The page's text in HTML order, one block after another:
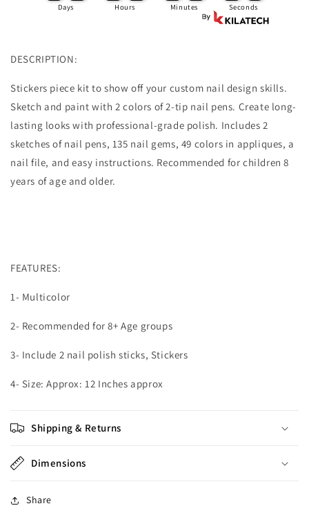
Beautiful
Beautiful
Days Hours Minutes Seconds
DESCRIPTION:
Stickers piece kit to show off your custom nail design skills.
Sketch and paint with 2 colors of 2-tip nail pens. Create long-
lasting looks with professional-grade polish. Includes 2
sketches of nail pens, 135 nail gems, 49 colors in appliques, a
nail file, and easy instructions. Recommended for children 8
years of age and older.
FEATURES:
1- Multicolor
2- Recommended for 8+ Age groups
3- Include 2 nail polish sticks, Stickers
4- Size: Approx: 12 Inches approx
Shipping & Returns
Dimensions
Share